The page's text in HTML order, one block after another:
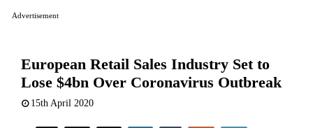
European Retail Sales Industry Set to
Lose $4bn Over Coronavirus Outbreak
15th April 2020
Advertisement